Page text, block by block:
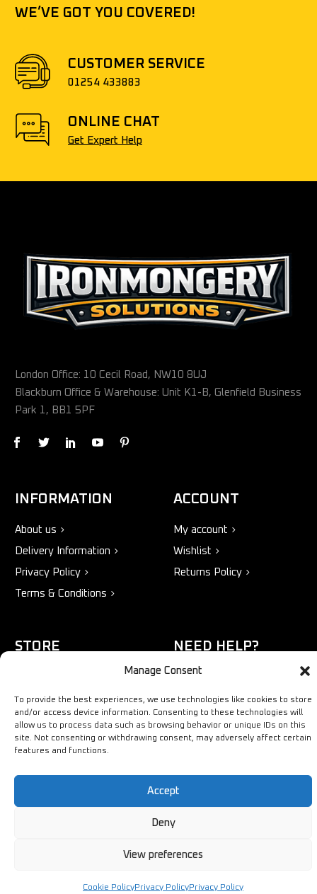
Manage Consent
To provide the best experiences, we use technologies like cookies to store
and/or access device information. Consenting to these technologies will
allow us to process data such as browsing behavior or unique IDs on this
site. Not consenting or withdrawing consent, may adversely affect certain
features and functions.
Accept
Deny
View preferences
Cookie PolicyPrivacy PolicyPrivacy Policy
WE’VE GOT YOU COVERED!
CUSTOMER SERVICE
01254 433883
ONLINE CHAT
Get Expert Help
London Office: 10 Cecil Road, NW10 8UJ
Blackburn Office & Warehouse: Unit K1-B, Glenfield Business
Park 1, BB1 5PF
INFORMATION
About us
Delivery Information
Privacy Policy
Terms & Conditions
ACCOUNT
My account
Wishlist
Returns Policy
STORE
Latest Products
Sale
NEED HELP?
433883
SALES & SERVICE SUPPORT
Copyright © Ironmongery Solutions. All right reserved